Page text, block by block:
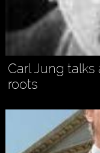
Carl Jung
roots